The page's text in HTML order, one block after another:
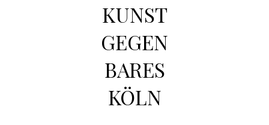
KUNST
GEGEN
BARES
KÖLN